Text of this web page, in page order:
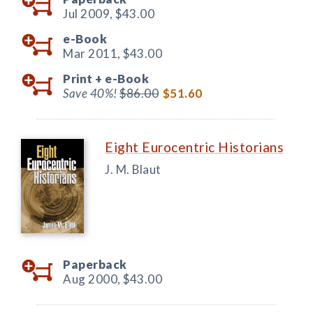
Jul 2009, $43.00
e-Book
Mar 2011, $43.00
Print + e-Book
Save 40%!$86.00 $51.60
Eight Eurocentric Historians
J. M. Blaut
Paperback
Aug 2000, $43.00